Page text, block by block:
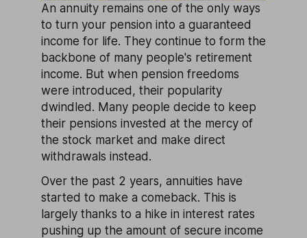
An annuity remains one of the only ways
to turn your pension into a guaranteed
income for life. They continue to form the
backbone of many people's retirement
income. But when pension freedoms
were introduced, their popularity
dwindled. Many people decide to keep
their pensions invested at the mercy of
the stock market and make direct
withdrawals instead.
Over the past 2 years, annuities have
started to make a comeback. This is
largely thanks to a hike in interest rates
pushing up the amount of secure income